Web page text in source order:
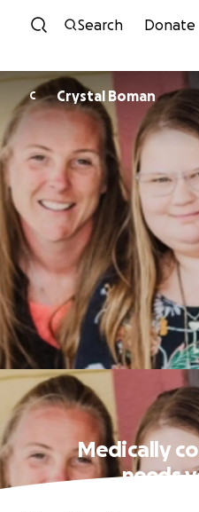
Skip to
Search Donate
C Crystal Boman
Medically
needs